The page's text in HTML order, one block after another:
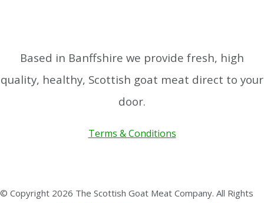
Based in Banffshire we provide fresh, high
quality, healthy, Scottish goat meat direct to your
door.
Terms & Conditions
© Copyright 2026 The Scottish Goat Meat Company. All Rights